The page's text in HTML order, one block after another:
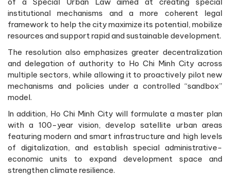
institutional mechanisms and a more coherent legal
framework to help the city maximize its potential, mobilize
resources and support rapid and sustainable development.
The resolution also emphasizes greater decentralization
and delegation of authority to Ho Chi Minh City across
multiple sectors, while allowing it to proactively pilot new
mechanisms and policies under a controlled “sandbox”
model.
In addition, Ho Chi Minh City will formulate a master plan
with a 100-year vision, develop satellite urban areas
featuring modern and smart infrastructure and high levels
of digitalization, and establish special administrative-
economic units to expand development space and
strengthen climate resilience.